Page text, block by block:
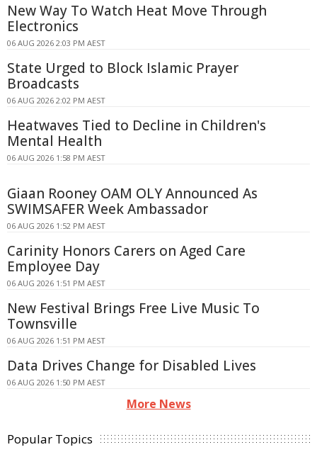
New Way To Watch Heat Move Through
Electronics
06 AUG 2026 2:03 PM AEST
State Urged to Block Islamic Prayer
Broadcasts
06 AUG 2026 2:02 PM AEST
Heatwaves Tied to Decline in Children's
Mental Health
06 AUG 2026 1:58 PM AEST
Giaan Rooney OAM OLY Announced As
SWIMSAFER Week Ambassador
06 AUG 2026 1:52 PM AEST
Carinity Honors Carers on Aged Care
Employee Day
06 AUG 2026 1:51 PM AEST
New Festival Brings Free Live Music To
Townsville
06 AUG 2026 1:51 PM AEST
Data Drives Change for Disabled Lives
06 AUG 2026 1:50 PM AEST
More News
Popular Topics